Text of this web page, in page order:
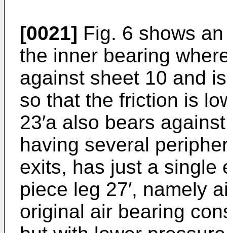
[0021] Fig. 6 shows
the inner bearing
against sheet 10 and
so that the friction is
23′a also bears
having several
exits, has just a single
piece leg 27′, namely
original air bearing